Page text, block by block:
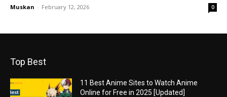
Muskan - February 12, 2026 0
Top Best
11 Best Anime Sites to Watch Anime
Online for Free in 2025 [Updated]